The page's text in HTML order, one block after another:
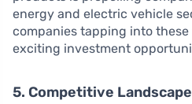
energy and electric vehicle
companies tapping into
exciting investment
5. Competitive